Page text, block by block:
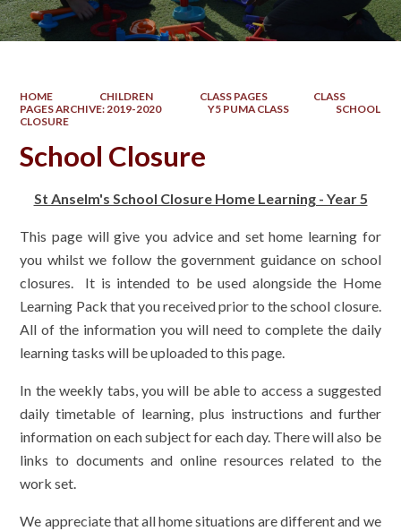
HOME CHILDREN CLASS PAGES
CLASS
PAGES ARCHIVE: 2019-2020
Y5 PUMA CLASS
SCHOOL
CLOSURE
School Closure
St Anselm's School Closure Home Learning - Year 5
This page will give you advice and set home learning for
you whilst we follow the government guidance on school
closures. It is intended to be used alongside the Home
Learning Pack that you received prior to the school closure.
All of the information you will need to complete the daily
learning tasks will be uploaded to this page.
In the weekly tabs, you will be able to access a suggested
daily timetable of learning, plus instructions and further
information on each subject for each day. There will also be
links to documents and online resources related to the
work set.
We appreciate that all home situations are different and we